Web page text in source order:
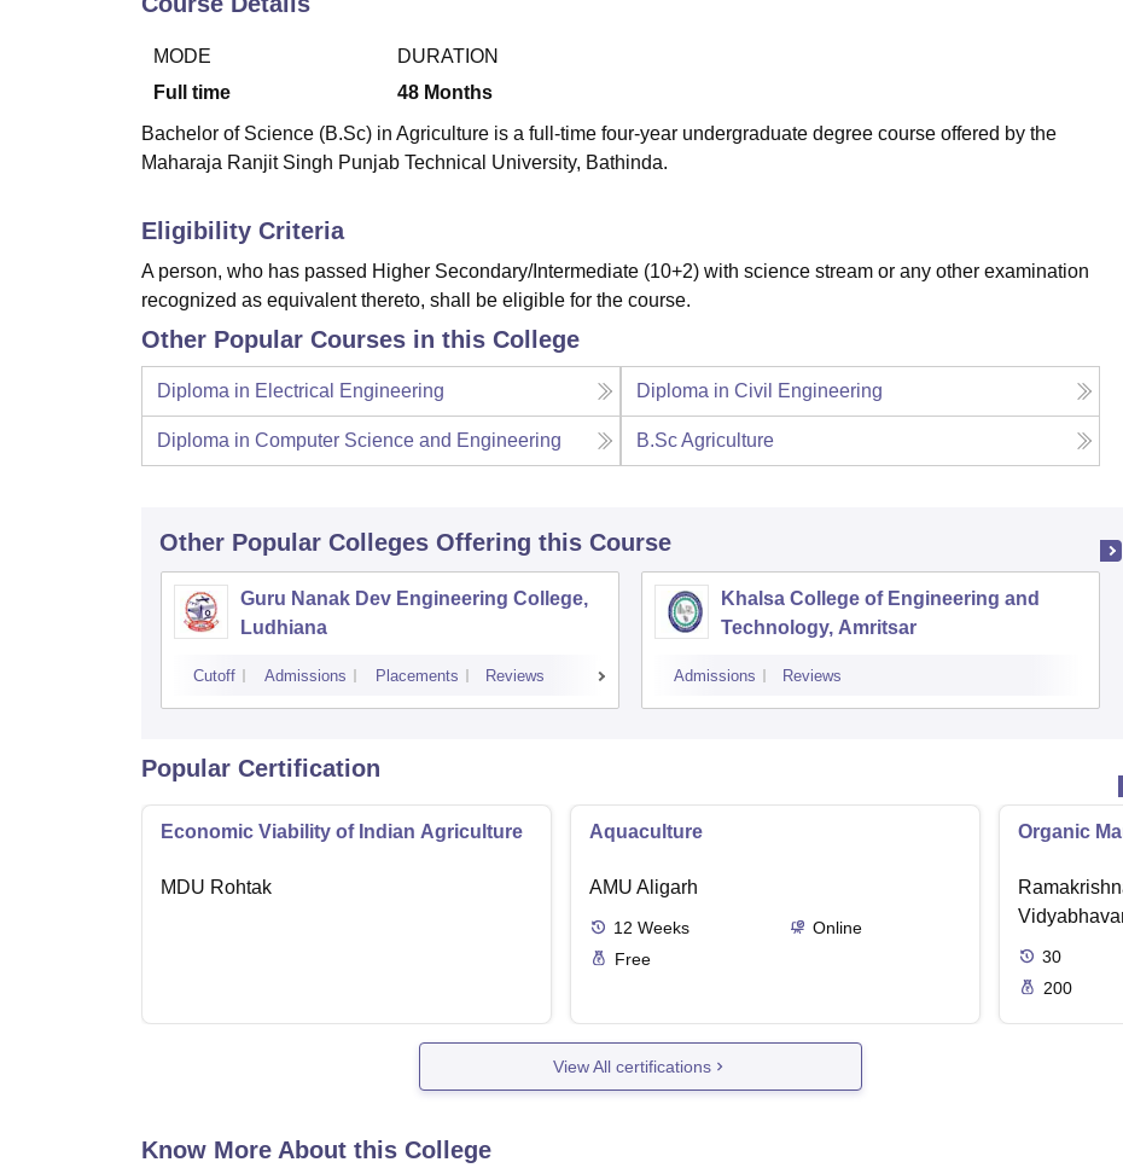
MODE
Full time
DURATION
48 Months
Bachelor of Science (B.Sc) in Agriculture is a full-time four-year undergraduate degree course offered by the
Maharaja Ranjit Singh Punjab Technical University, Bathinda.
Eligibility Criteria
A person, who has passed Higher Secondary/Intermediate (10+2) with science stream or any other examination
recognized as equivalent thereto, shall be eligible for the course.
Other Popular Courses in this College
Diploma in Electrical Engineering Diploma in Civil Engineering
Diploma in Computer Science and Engineering B.Sc Agriculture
Other Popular Colleges Offering this Course
Guru Nanak Dev Engineering College,
Ludhiana
Cutoff Admissions Placements Reviews
Khalsa College of Engineering and
Technology, Amritsar
Admissions Reviews
Popular Certification
Economic Viability of Indian Agriculture
MDU Rohtak
Aquaculture
AMU Aligarh
12 Weeks
Online
Free
Organic
30
200
View All certifications
Know More About this College